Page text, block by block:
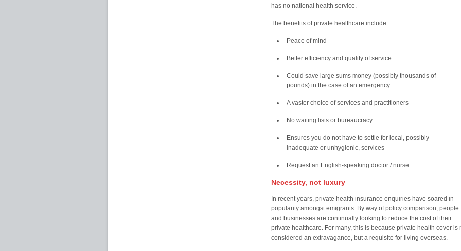
has no national health service.
The benefits of private healthcare include:
Peace of mind
Better efficiency and quality of service
Could save large sums money (possibly thousands of
pounds) in the case of an emergency
A vaster choice of services and practitioners
No waiting lists or bureaucracy
Ensures you do not have to settle for local, possibly
inadequate or unhygienic, services
Request an English-speaking doctor / nurse
Necessity, not luxury
In recent years, private health insurance enquiries have soared in
popularity amongst emigrants. By way of policy comparison, people
and businesses are continually looking to reduce the cost of their
private healthcare. For many, this is because private health cover is
considered an extravagance, but a requisite for living overseas.